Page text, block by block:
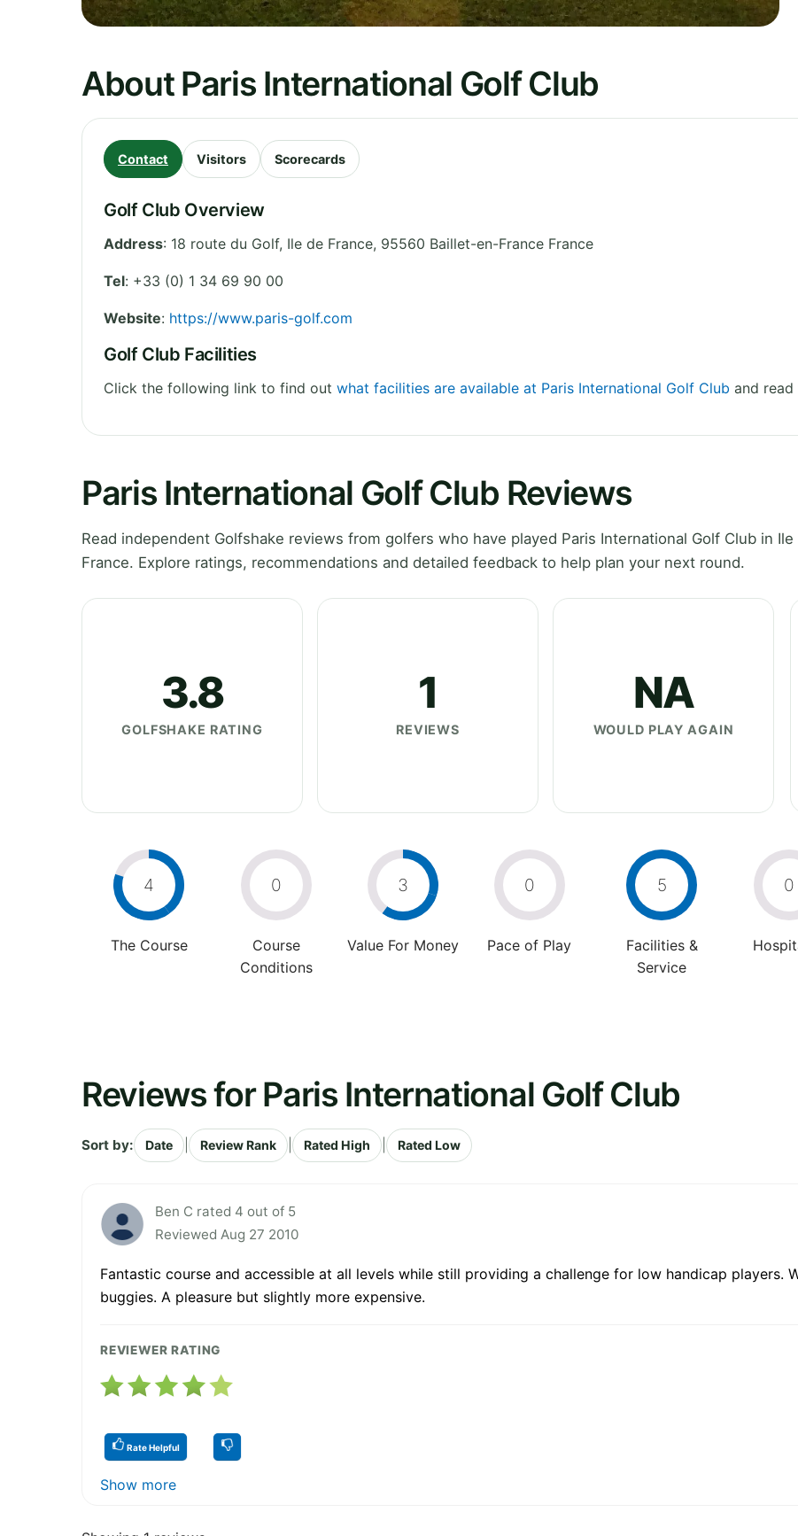
About Paris International Golf Club
Contact Visitors Scorecards
Golf Club Overview
Address: 18 route du Golf, Ile de France, 95560 Baillet-en-France France
Tel: +33 (0) 1 34 69 90 00
Website: https://www.paris-golf.com
Golf Club Facilities
Click the following link to find out what facilities are available at Paris International Golf Club and
Paris International Golf Club Reviews
Read independent Golfshake reviews from golfers who have played Paris International Golf Club in Ile
France. Explore ratings, recommendations and detailed feedback to help plan your next round.
3.8
GOLFSHAKE RATING
1
REVIEWS
NA
WOULD PLAY AGAIN
4
The Course
0
Course
Conditions
3
Value For Money
0
Pace of Play
5
Facilities &
Service
0
Reviews for Paris International Golf Club
Sort by: Date Review Rank Rated High Rated Low
Ben C rated 4 out of 5
Reviewed Aug 27 2010
Fantastic course and accessible at all levels while still providing a challenge for low handicap players.
buggies. A pleasure but slightly more expensive.
REVIEWER RATING
Rate Helpful
Show more